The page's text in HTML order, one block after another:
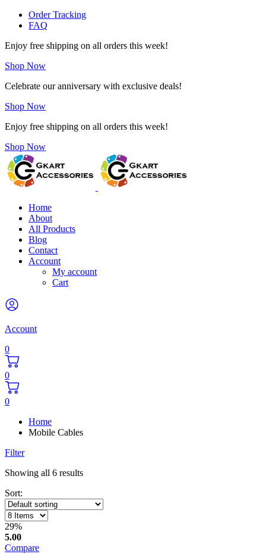
Order Tracking
FAQ
Enjoy free shipping on all orders this week!
Shop Now
Celebrate our anniversary with exclusive deals!
Shop Now
Enjoy free shipping on all orders this week!
Shop Now
Home
About
All Products
Blog
Contact
Account
My account
Cart
Account
0
0
0
Home
Mobile Cables
Filter
Showing all 6 results
Sort:
29%
5.00
Compare